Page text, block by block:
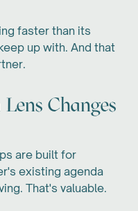
faster than its
up with. And that
Changes
are built for
existing agenda
That's valuable.